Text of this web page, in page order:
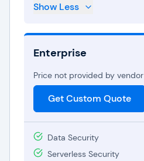
Show Less
Enterprise
Price not provided by vendor
Get Custom Quote
Data Security
Serverless Security